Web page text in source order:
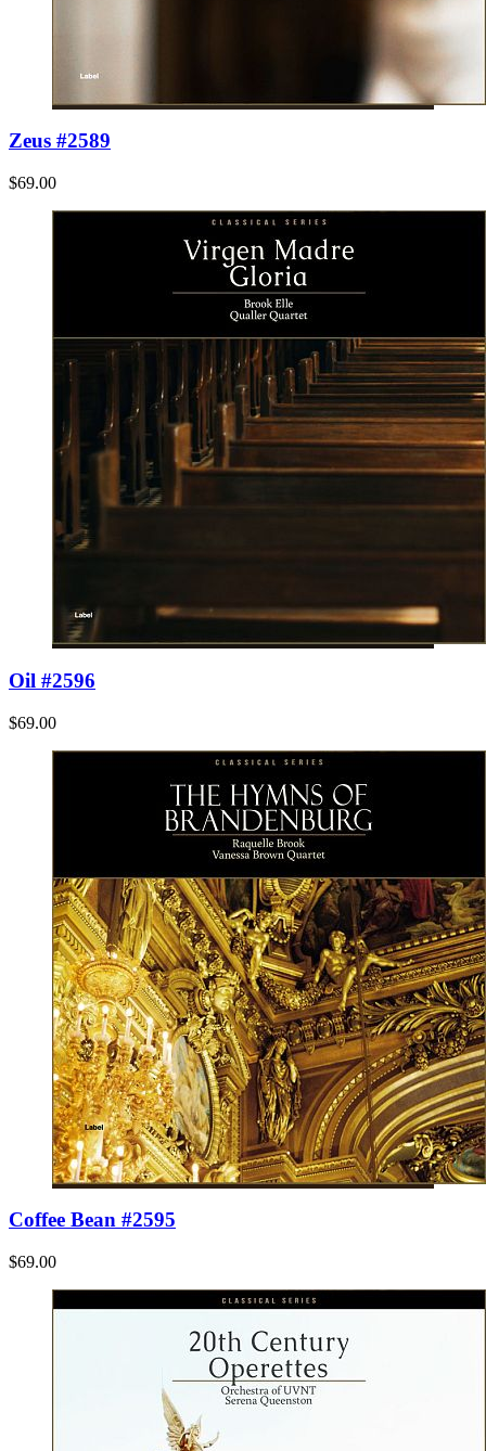
Zeus #2589
$69.00
Oil #2596
$69.00
Coffee Bean #2595
$69.00